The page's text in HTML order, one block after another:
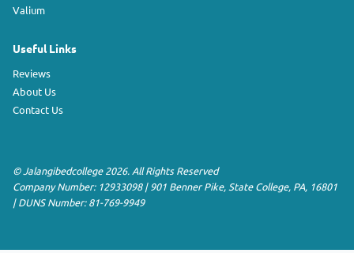
Valium
Useful Links
Reviews
About Us
Contact Us
©Jalangibedcollege2026. All Rights Reserved
Company Number: 12933098| 901 Benner Pike, State College, PA, 16801
|DUNS Number:81-769-9949